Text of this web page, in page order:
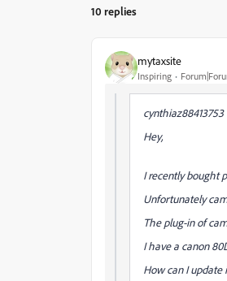
10 replies
mytaxsite
Inspiring
Hey,
I recently bought
Unfortunately
The plug-in of
I have a canon
How can I update